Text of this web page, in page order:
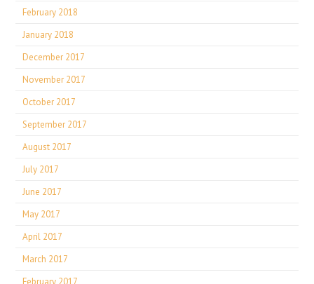
February 2018
January 2018
December 2017
November 2017
October 2017
September 2017
August 2017
July 2017
June 2017
May 2017
April 2017
March 2017
February 2017